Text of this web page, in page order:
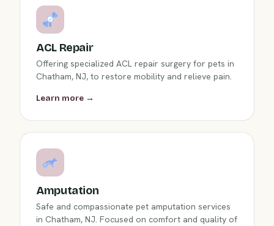
ACL Repair
Offering specialized ACL repair surgery for pets in
Chatham, NJ, to restore mobility and relieve pain.
Learn more →
Amputation
Safe and compassionate pet amputation services
in Chatham, NJ. Focused on comfort and quality of